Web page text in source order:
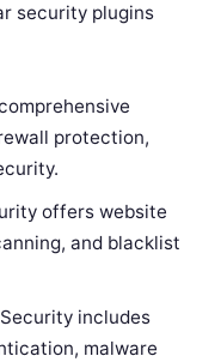
security plugins
protection,
offers website
and blacklist
includes
malware